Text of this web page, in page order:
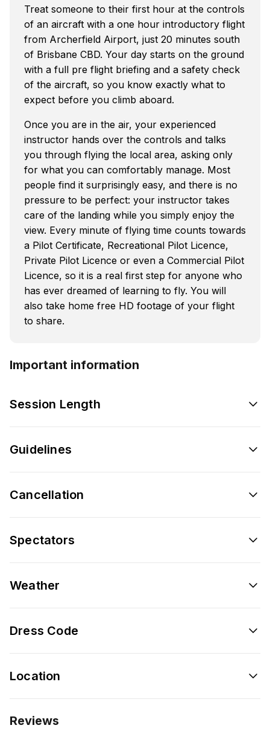
Treat someone to their first hour at the controls
of an aircraft with a one hour introductory flight
from Archerfield Airport, just 20 minutes south
of Brisbane CBD. Your day starts on the ground
with a full pre flight briefing and a safety check
of the aircraft, so you know exactly what to
expect before you climb aboard.
Once you are in the air, your experienced
instructor hands over the controls and talks
you through flying the local area, asking only
for what you can comfortably manage. Most
people find it surprisingly easy, and there is no
pressure to be perfect: your instructor takes
care of the landing while you simply enjoy the
view. Every minute of flying time counts towards
a Pilot Certificate, Recreational Pilot Licence,
Private Pilot Licence or even a Commercial Pilot
Licence, so it is a real first step for anyone who
has ever dreamed of learning to fly. You will
also take home free HD footage of your flight
to share.
Important information
Session Length
Guidelines
Cancellation
Spectators
Weather
Dress Code
Location
Reviews